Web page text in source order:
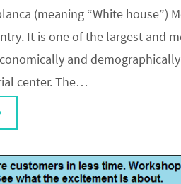
(meaning “White house”)
It is one of the largest and
and
center. The…